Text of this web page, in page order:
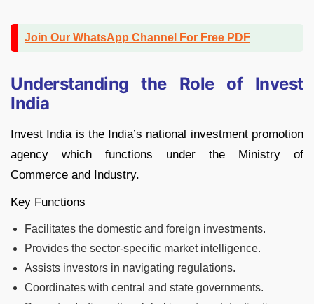
Join Our WhatsApp Channel For Free PDF
Understanding the Role of Invest
India
Invest India is the India’s national investment promotion
agency which functions under the Ministry of
Commerce and Industry.
Key Functions
Facilitates the domestic and foreign investments.
Provides the sector-specific market intelligence.
Assists investors in navigating regulations.
Coordinates with central and state governments.